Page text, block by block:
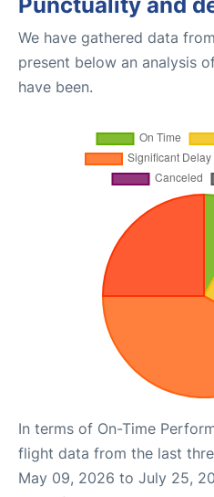
We have gathered data
present below an analysis
have been.
In terms of On-Time
flight data from the last
May 09, 2026 to July 25,